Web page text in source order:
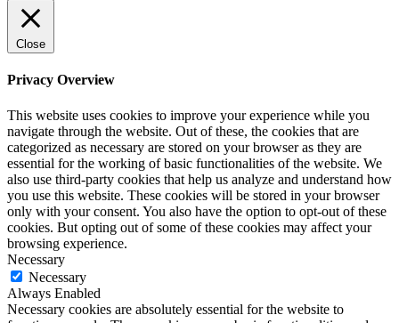
Close
Privacy Overview
This website uses cookies to improve your experience while you
navigate through the website. Out of these, the cookies that are
categorized as necessary are stored on your browser as they are
essential for the working of basic functionalities of the website. We
also use third-party cookies that help us analyze and understand how
you use this website. These cookies will be stored in your browser
only with your consent. You also have the option to opt-out of these
cookies. But opting out of some of these cookies may affect your
browsing experience.
Necessary
Necessary
Always Enabled
Necessary cookies are absolutely essential for the website to